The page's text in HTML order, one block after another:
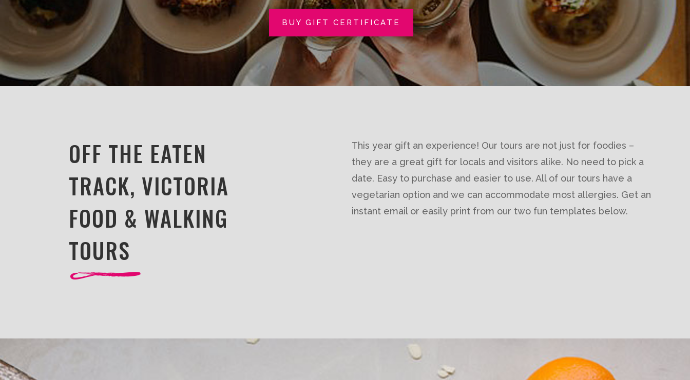
BUY GIFT CERTIFICATE
OFF THE EATEN
TRACK, VICTORIA
FOOD & WALKING
TOURS
This year gift an experience! Our tours are not just for foodies –
they are a great gift for locals and visitors alike. No need to pick a
date. Easy to purchase and easier to use. All of our tours have a
vegetarian option and we can accommodate most allergies. Get an
instant email or easily print from our two fun templates below.